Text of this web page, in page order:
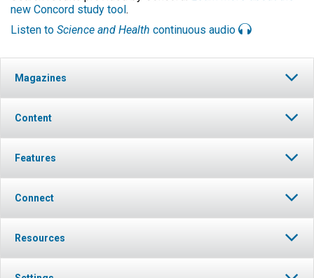
new Concord study tool.
Listen to Science and Health continuous audio
Magazines
Content
Features
Connect
Resources